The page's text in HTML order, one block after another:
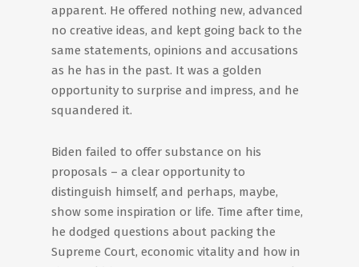
apparent. He offered nothing new, advanced
no creative ideas, and kept going back to the
same statements, opinions and accusations
as he has in the past. It was a golden
opportunity to surprise and impress, and he
squandered it.
Biden failed to offer substance on his
proposals – a clear opportunity to
distinguish himself, and perhaps, maybe,
show some inspiration or life. Time after time,
he dodged questions about packing the
Supreme Court, economic vitality and how in